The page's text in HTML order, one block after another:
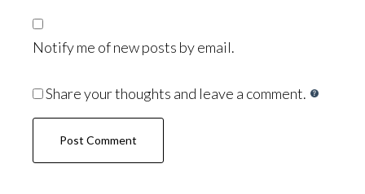
Notify me of new posts by email.
Share your thoughts and leave a comment.